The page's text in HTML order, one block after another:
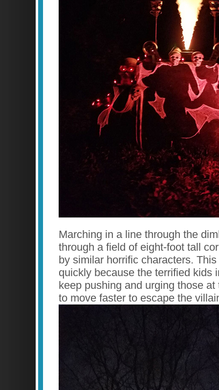
Marching in a line through the
through a field of eight-foot tall
by similar horrific characters.
quickly because the terrified kids
keep pushing and urging those
to move faster to escape the